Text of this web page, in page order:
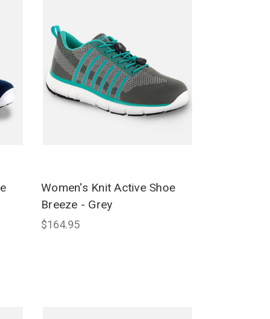
Women's Knit Active Shoe
Breeze - Grey
$164.95